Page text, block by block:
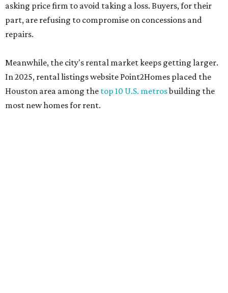
asking price firm to avoid taking a loss. Buyers, for their
part, are refusing to compromise on concessions and
repairs.
Meanwhile, the city's rental market keeps getting larger.
In 2025, rental listings website Point2Homes placed the
Houston area among the top 10 U.S. metrosbuilding the
most new homes for rent.